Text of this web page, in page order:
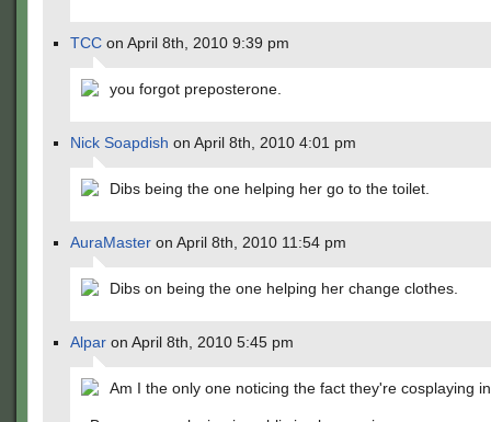
TCC on April 8th, 2010 9:39 pm
you forgot preposterone.
Nick Soapdish on April 8th, 2010 4:01 pm
Dibs being the one helping her go to the toilet.
AuraMaster on April 8th, 2010 11:54 pm
Dibs on being the one helping her change clothes.
Alpar on April 8th, 2010 5:45 pm
Am I the only one noticing the fact they're cosplaying